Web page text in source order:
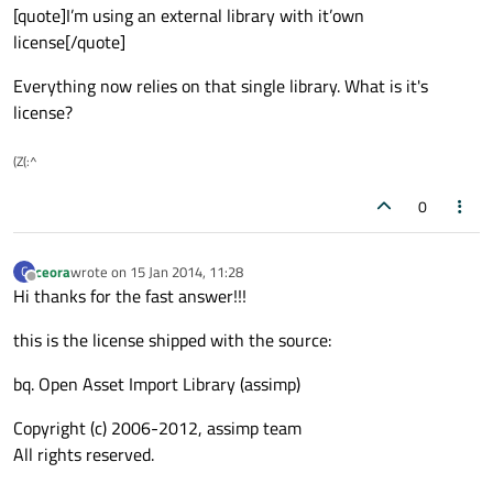
[quote]I’m using an external library with it’own
license[/quote]
Everything now relies on that single library. What is it's
license?
(Z(:^
0
C
Offline
ceorawrote on 15 Jan 2014, 11:28
last edited by
Hi thanks for the fast answer!!!
this is the license shipped with the source:
bq. Open Asset Import Library (assimp)
Copyright (c) 2006-2012, assimp team
All rights reserved.